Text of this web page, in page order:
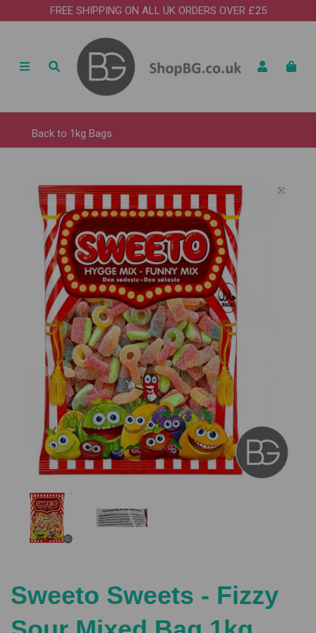
FREE SHIPPING ON ALL UK ORDERS OVER £25
Back to 1kg Bags
Previous
Sweeto Sweets - Fizzy